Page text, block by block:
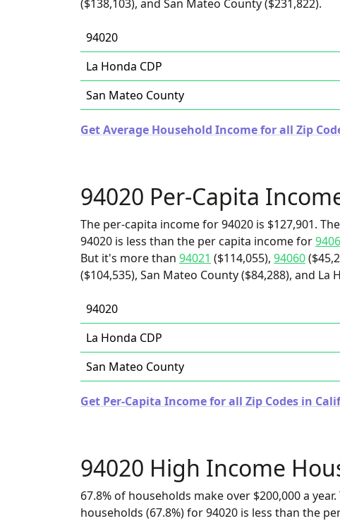
($138,103), and San Mateo County ($231,822).
94020
La Honda CDP
San Mateo County
Get Average Household Income for all Zip
94020 Per-Capita
The per-capita income for 94020 is $127,901.
94020 is less than the per capita income for
But it's more than 94021 ($114,055), 94060
($104,535), San Mateo County ($84,288), and La
94020
La Honda CDP
San Mateo County
Get Per-Capita Income for all Zip Codes in
94020 High Income
67.8% of households make over $200,000 a
households (67.8%) for 94020 is less than the